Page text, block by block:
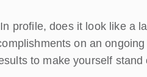
profile, does it look like a
on an
to make yourself